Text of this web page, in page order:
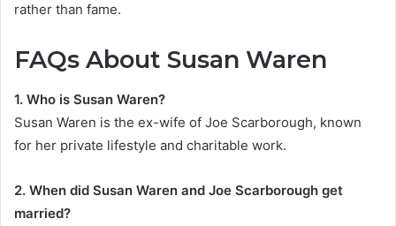
rather than fame.
FAQs About Susan Waren
1. Who is Susan Waren?
Susan Waren is the ex-wife of Joe Scarborough, known
for her private lifestyle and charitable work.
2. When did Susan Waren and Joe Scarborough get
married?